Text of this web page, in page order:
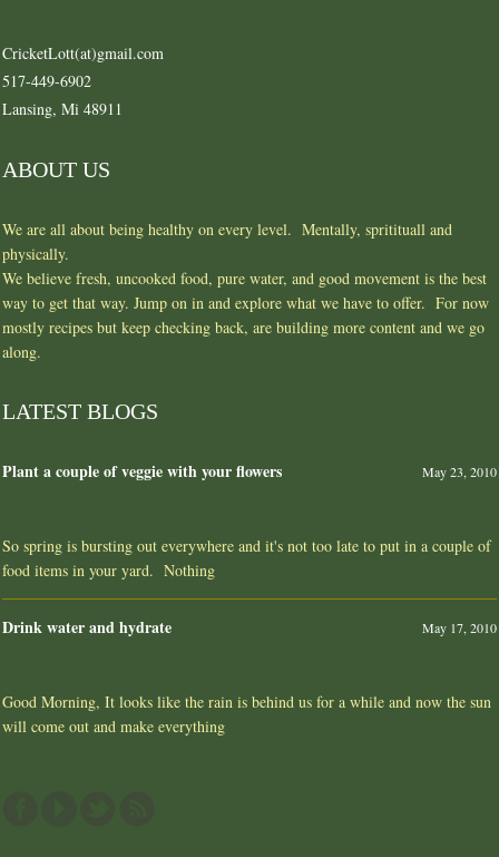
CricketLott(at)gmail.com
517-449-6902
Lansing, Mi 48911
ABOUT US
We are all about being healthy on every level. Mentally, spritituall and
physically.
We believe fresh, uncooked food, pure water, and good movement is the best
way to get that way. Jump on in and explore what we have to offer. For now
mostly recipes but keep checking back, are building more content and we go
along.
LATEST BLOGS
Plant a couple of veggie with your flowers May 23, 2010
So spring is bursting out everywhere and it's not too late to put in a couple of
food items in your yard. Nothing
Drink water and hydrate May 17, 2010
Good Morning, It looks like the rain is behind us for a while and now the sun
will come out and make everything